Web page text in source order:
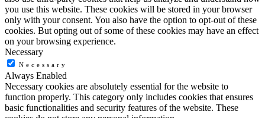
you use this website. These cookies will be stored in your browser
only with your consent. You also have the option to opt-out of these
cookies. But opting out of some of these cookies may have an effect
on your browsing experience.
Necessary
Necessary
Always Enabled
Necessary cookies are absolutely essential for the website to
function properly. This category only includes cookies that ensures
basic functionalities and security features of the website. These